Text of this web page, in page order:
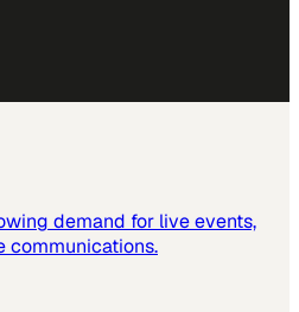
demand for live events,
communications.